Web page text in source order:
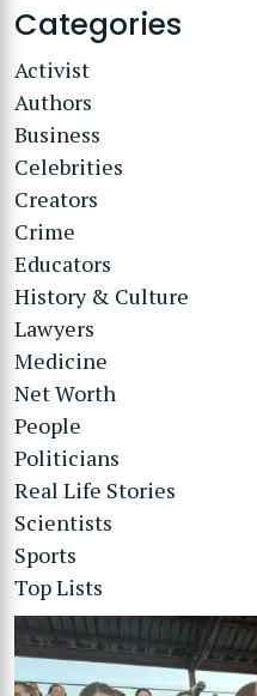
Categories
Activist
Authors
Business
Celebrities
Creators
Crime
Educators
History & Culture
Lawyers
Medicine
Net Worth
People
Politicians
Real Life Stories
Scientists
Sports
Top Lists